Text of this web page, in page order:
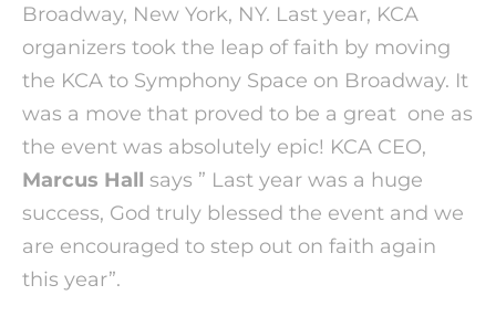
Broadway, New York, NY. Last year, KCA
organizers took the leap of faith by moving
the KCA to Symphony Space on Broadway. It
was a move that proved to be a great one as
the event was absolutely epic! KCA CEO,
Marcus Hall says ” Last year was a huge
success, God truly blessed the event and we
are encouraged to step out on faith again
this year”.